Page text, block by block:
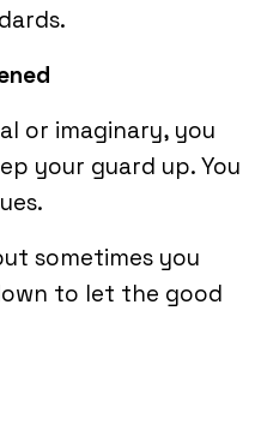
or imaginary, you
your guard up. You
sometimes you
to let the good